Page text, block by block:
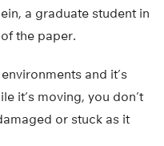
a graduate student in
the paper.
and it’s
it’s moving, you don’t
or stuck as it